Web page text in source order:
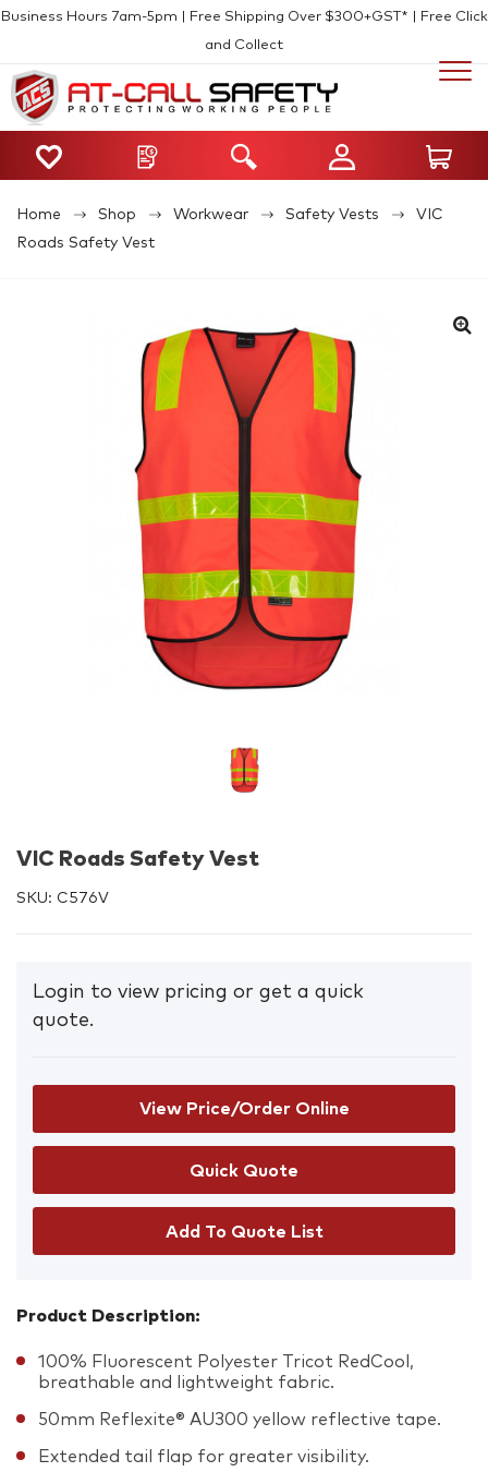
Business Hours 7am-5pm | Free Shipping Over $300+GST* | Free Click
and Collect
Home Shop Workwear Safety Vests
VIC
Roads Safety Vest
VIC Roads Safety Vest
SKU: C576V
Login to view pricing or get a quick
quote.
View Price/Order Online
Add To Quote List
Product Description:
100% Fluorescent Polyester Tricot RedCool,
breathable and lightweight fabric.
50mm Reflexite® AU300 yellow reflective tape.
Extended tail flap for greater visibility.